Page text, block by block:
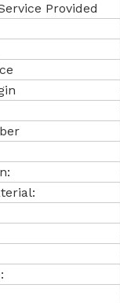
Provided